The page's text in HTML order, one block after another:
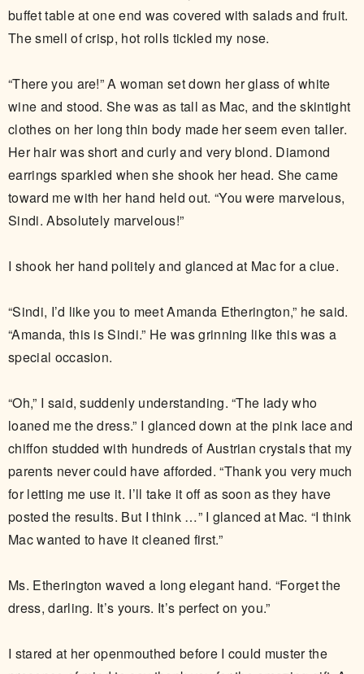
buffet table at one end was covered with salads and fruit.
The smell of crisp, hot rolls tickled my nose.
“There you are!” A woman set down her glass of white
wine and stood. She was as tall as Mac, and the skintight
clothes on her long thin body made her seem even taller.
Her hair was short and curly and very blond. Diamond
earrings sparkled when she shook her head. She came
toward me with her hand held out. “You were marvelous,
Sindi. Absolutely marvelous!”
I shook her hand politely and glanced at Mac for a clue.
“Sindi, I’d like you to meet Amanda Etherington,” he said.
“Amanda, this is Sindi.” He was grinning like this was a
special occasion.
“Oh,” I said, suddenly understanding. “The lady who
loaned me the dress.” I glanced down at the pink lace and
chiffon studded with hundreds of Austrian crystals that my
parents never could have afforded. “Thank you very much
for letting me use it. I’ll take it off as soon as they have
posted the results. But I think …” I glanced at Mac. “I think
Mac wanted to have it cleaned first.”
Ms. Etherington waved a long elegant hand. “Forget the
dress, darling. It’s yours. It’s perfect on you.”
I stared at her openmouthed before I could muster the